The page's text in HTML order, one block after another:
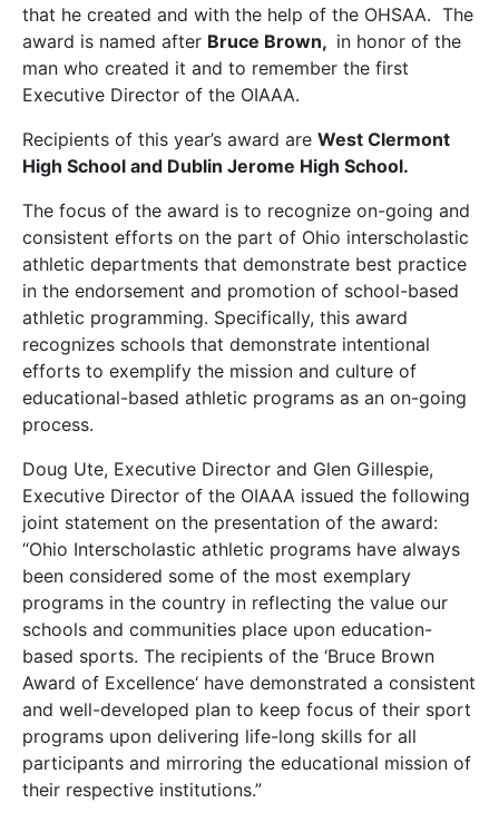
that he created and with the help of the OHSAA. The
award is named after Bruce Brown, in honor of the
man who created it and to remember the first
Executive Director of the OIAAA.
Recipients of this year’s award are West Clermont
High School and Dublin Jerome High School.
The focus of the award is to recognize on-going and
consistent efforts on the part of Ohio interscholastic
athletic departments that demonstrate best practice
in the endorsement and promotion of school-based
athletic programming. Specifically, this award
recognizes schools that demonstrate intentional
efforts to exemplify the mission and culture of
educational-based athletic programs as an on-going
process.
Doug Ute, Executive Director and Glen Gillespie,
Executive Director of the OIAAA issued the following
joint statement on the presentation of the award:
“Ohio Interscholastic athletic programs have always
been considered some of the most exemplary
programs in the country in reflecting the value our
schools and communities place upon education-
based sports. The recipients of the ‘Bruce Brown
Award of Excellence‘ have demonstrated a consistent
and well-developed plan to keep focus of their sport
programs upon delivering life-long skills for all
participants and mirroring the educational mission of
their respective institutions.”